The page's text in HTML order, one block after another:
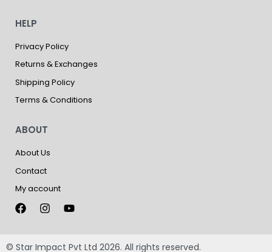
HELP
Privacy Policy
Returns & Exchanges
Shipping Policy
Terms & Conditions
ABOUT
About Us
Contact
My account
© Star Impact Pvt Ltd 2026. All rights reserved.